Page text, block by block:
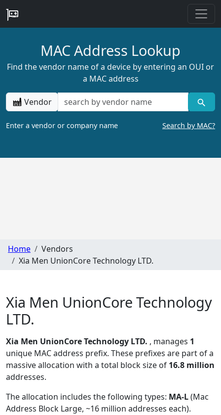
MAC Address Lookup
Find the vendor name of a device by entering an OUI or
a MAC address
Vendor
Enter a vendor or company name Search by MAC?
Home
Vendors
Xia Men UnionCore Technology LTD.
Xia Men UnionCore Technology
LTD.
Xia Men UnionCore Technology LTD. , manages 1
unique MAC address prefix. These prefixes are part of a
massive allocation with a total block size of 16.8 million
addresses.
The allocation includes the following types: MA-L(Mac
Address Block Large, ~16 million addresses each).